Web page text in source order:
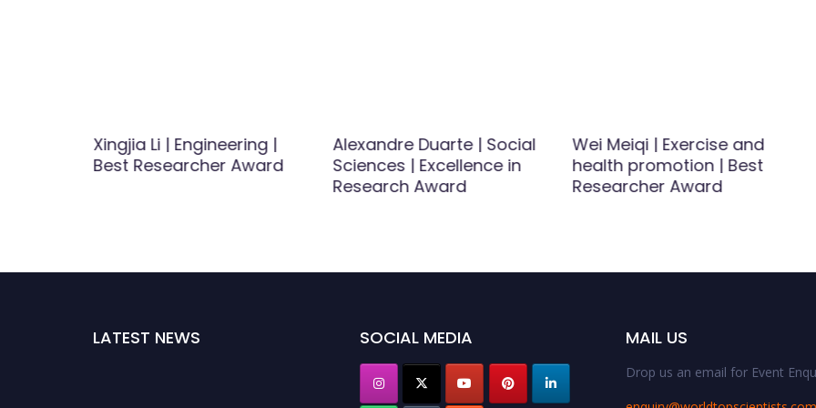
Xingjia Li | Engineering |
Best Researcher Award
Alexandre Duarte | Social
Sciences | Excellence in
Research Award
Wei Meiqi | Exercise and
health promotion | Best
Researcher Award
LATEST NEWS SOCIAL MEDIA MAIL US
Drop us an email for Event